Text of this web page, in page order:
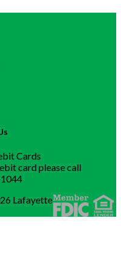
Cards
card please call
Lafayette